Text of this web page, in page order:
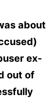
about
ex-
out of